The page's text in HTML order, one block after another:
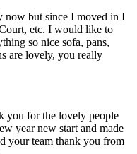
now but since I moved in I
etc. I would like to
so nice sofa, pans,
are lovely, you really
you for the lovely people
year new start and made
your team thank you from